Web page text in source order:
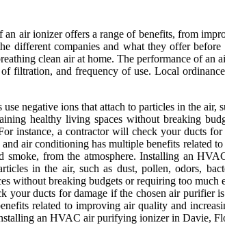
an air ionizer offers a range of benefits, from
different companies and what they offer
clean air at home. The performance of
filtration, and frequency of use. Local
negative ions that attach to particles in the
healthy living spaces without breaking
instance, a contractor will check your ducts
air conditioning has multiple benefits related
smoke, from the atmosphere. Installing an
in the air, such as dust, pollen, odors,
without breaking budgets or requiring too
your ducts for damage if the chosen air
related to improving air quality and
an HVAC air purifying ionizer in Davie,